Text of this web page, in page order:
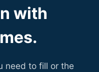
with
need to fill or the